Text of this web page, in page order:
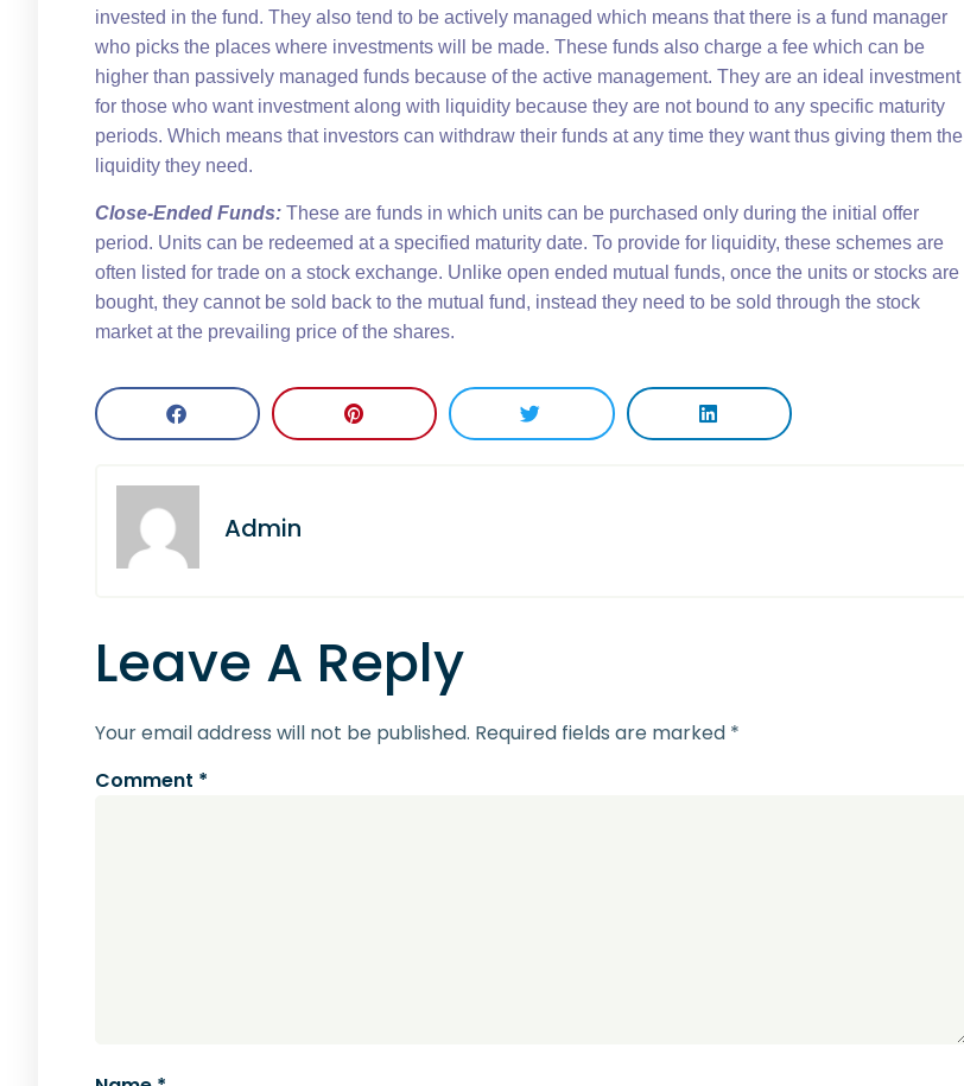
invested in the fund. They also tend to be actively managed which means that there is a fund manager
who picks the places where investments will be made. These funds also charge a fee which can be
higher than passively managed funds because of the active management. They are an ideal investment
for those who want investment along with liquidity because they are not bound to any specific maturity
periods. Which means that investors can withdraw their funds at any time they want thus giving them the
liquidity they need.
Close-Ended Funds: These are funds in which units can be purchased only during the initial offer
period. Units can be redeemed at a specified maturity date. To provide for liquidity, these schemes are
often listed for trade on a stock exchange. Unlike open ended mutual funds, once the units or stocks are
bought, they cannot be sold back to the mutual fund, instead they need to be sold through the stock
market at the prevailing price of the shares.
Admin
Leave A Reply
Your email address will not be published. Required fields are marked *
Comment *